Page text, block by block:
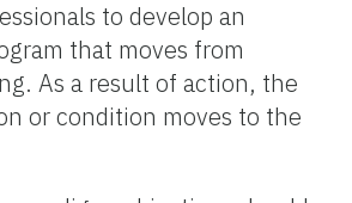
to develop an
that moves from
As a result of action, the
or condition moves to the